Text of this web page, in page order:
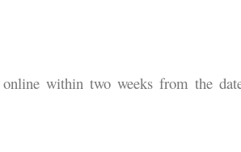
online within two weeks from the